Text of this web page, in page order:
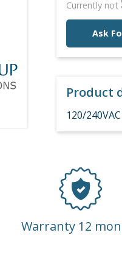
Currently not
Ask
Product
120/
Warranty 12